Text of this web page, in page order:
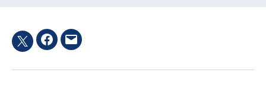
TwitterFacebook
Email